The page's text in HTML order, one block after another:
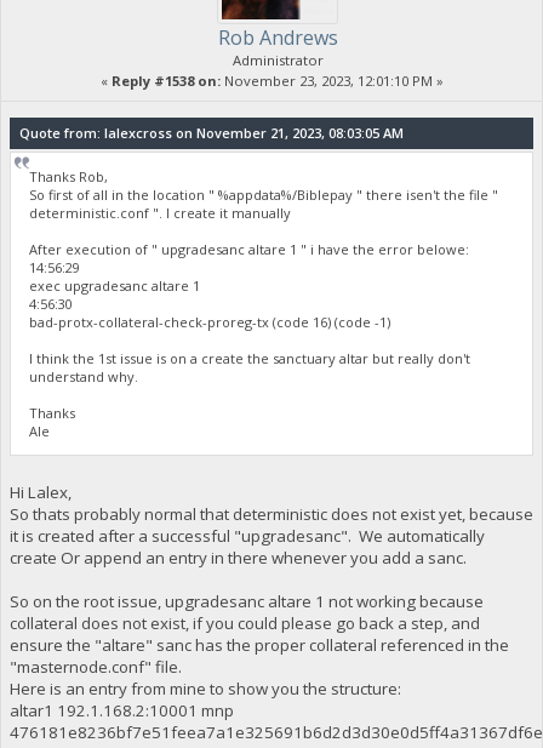
Rob Andrews
Administrator
« Reply #1538 on:November 23, 2023, 12:01:10 PM »
Quote from: lalexcross on November 21, 2023, 08:03:05 AM
Thanks Rob,
So first of all in the location " %appdata%/Biblepay " there isen't the file "
deterministic.conf ". I create it manually
After execution of " upgradesanc altare 1 " i have the error belowe:
14:56:29
exec upgradesanc altare 1
4:56:30
bad-protx-collateral-check-proreg-tx (code 16) (code -1)
I think the 1st issue is on a create the sanctuary altar but really don't
understand why.
Thanks
Ale
Hi Lalex,
So thats probably normal that deterministic does not exist yet, because
it is created after a successful "upgradesanc". We automatically
create Or append an entry in there whenever you add a sanc.
So on the root issue, upgradesanc altare 1 not working because
collateral does not exist, if you could please go back a step, and
ensure the "altare" sanc has the proper collateral referenced in the
"masternode.conf" file.
Here is an entry from mine to show you the structure:
altar1 192.1.168.2:10001 mnp